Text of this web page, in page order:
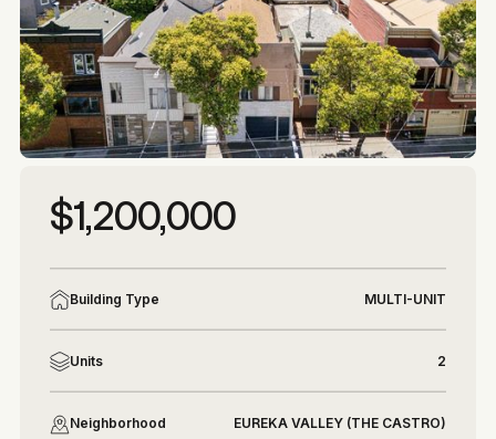
More photos
$1,200,000
Building Type MULTI-UNIT
Units 2
Neighborhood EUREKA VALLEY (THE CASTRO)